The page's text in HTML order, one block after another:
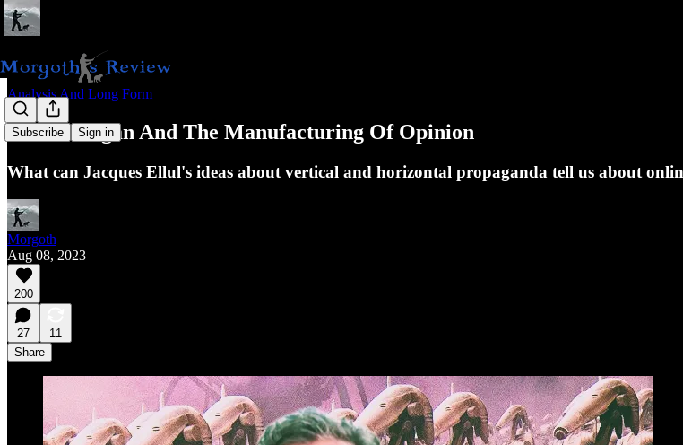
Subscribe Sign in
Analysis And Long Form
Piers Morgan And The Manufacturing Of Opinion
What can Jacques Ellul's ideas about vertical and horizontal propaganda tell us about
Morgoth
Aug 08, 2023
200
27
11
Share